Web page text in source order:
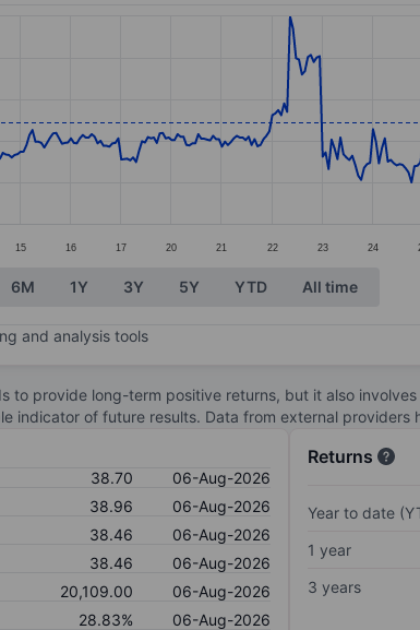
Data ranges from 36.8 to 41.
15 16 17 20 21 22 23 24
6M 1Y 3Y 5Y YTD All time
and analysis tools
to provide long-term positive returns, but it also
indicator of future results. Data from external providers
38.70
06-Aug-2026
38.96
06-Aug-2026
38.46
06-Aug-2026
38.46
06-Aug-2026
20,109.00
06-Aug-2026
28.83%
06-Aug-2026
Returns
Year to date
1 year
3 years